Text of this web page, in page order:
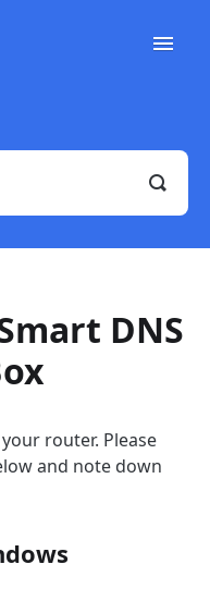
Toggle
DNS
router. Please
and note down